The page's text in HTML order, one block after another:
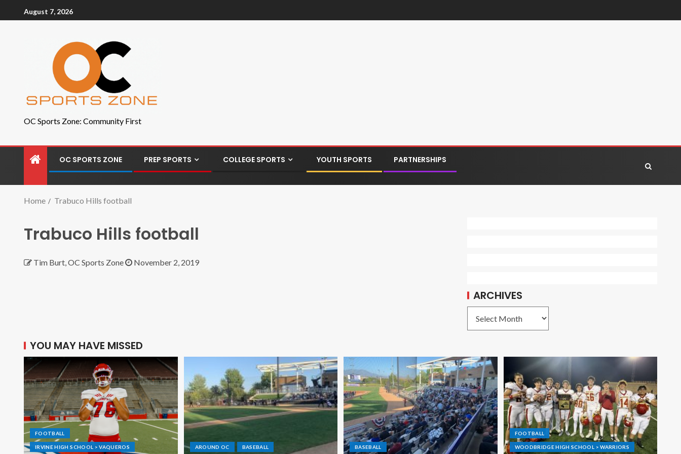
August 7, 2026
OC Sports Zone: Community First
OC SPORTS ZONE PREP SPORTS COLLEGE SPORTS YOUTH SPORTS PARTNERSHIPS
Home Trabuco Hills football
Trabuco Hills football
Tim Burt, OC Sports Zone November 2, 2019
ARCHIVES
YOU MAY HAVE MISSED
FOOTBALL
IRVINE HIGH SCHOOL > VAQUEROS AROUND OC BASEBALL BASEBALL
FOOTBALL
WOODBRIDGE HIGH SCHOOL > WARRIORS